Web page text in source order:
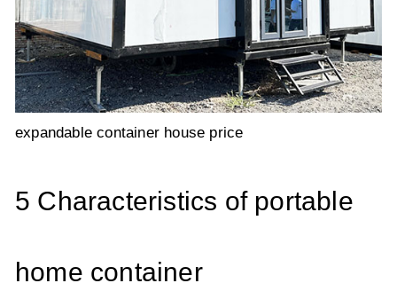
expandable container house price
5 Characteristics of portable
home container